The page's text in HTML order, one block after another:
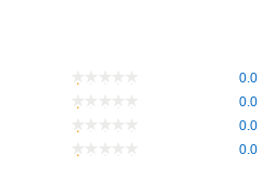
0.0
0.0
0.0
0.0